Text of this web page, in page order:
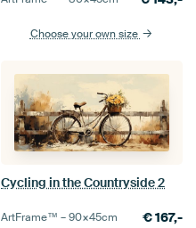
Choose your own size
Cycling in the Countryside 2
ArtFrame™ –90×45cm €167,-